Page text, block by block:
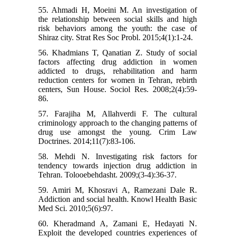
55. Ahmadi H, Moeini M. An investigation of
the relationship between social skills and high
risk behaviors among the youth: the case of
Shiraz city. Strat Res Soc Probl. 2015;4(1):1-24.
56. Khadmians T, Qanatian Z. Study of social
factors affecting drug addiction in women
addicted to drugs, rehabilitation and harm
reduction centers for women in Tehran, rebirth
centers, Sun House. Sociol Res. 2008;2(4):59-
86.
57. Farajiha M, Allahverdi F. The cultural
criminology approach to the changing patterns of
drug use amongst the young. Crim Law
Doctrines. 2014;11(7):83-106.
58. Mehdi N. Investigating risk factors for
tendency towards injection drug addiction in
Tehran. Tolooebehdasht. 2009;(3-4):36-37.
59. Amiri M, Khosravi A, Ramezani Dale R.
Addiction and social health. Knowl Health Basic
Med Sci. 2010;5(6):97.
60. Kheradmand A, Zamani E, Hedayati N.
Exploit the developed countries experiences of